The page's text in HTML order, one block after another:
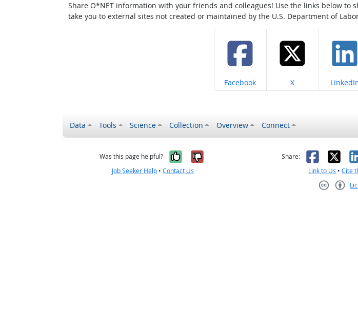
Share O*NET information with your friends and colleagues! Use the links below to
take you to external sites not created or maintained by the U.S. Department of
Share on
Facebook Share on
X Share
Data Tools Science Collection Overview Connect
Was this page helpful? Yes, it was helpful
No, it was not helpful
Job Seeker Help •Contact Us
Share: X
Link to Us •Cite